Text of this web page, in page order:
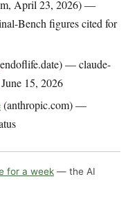
April 23, 2026) —
Bench figures cited for
— claude-
15, 2026
(anthropic.com) —
for a week — the AI